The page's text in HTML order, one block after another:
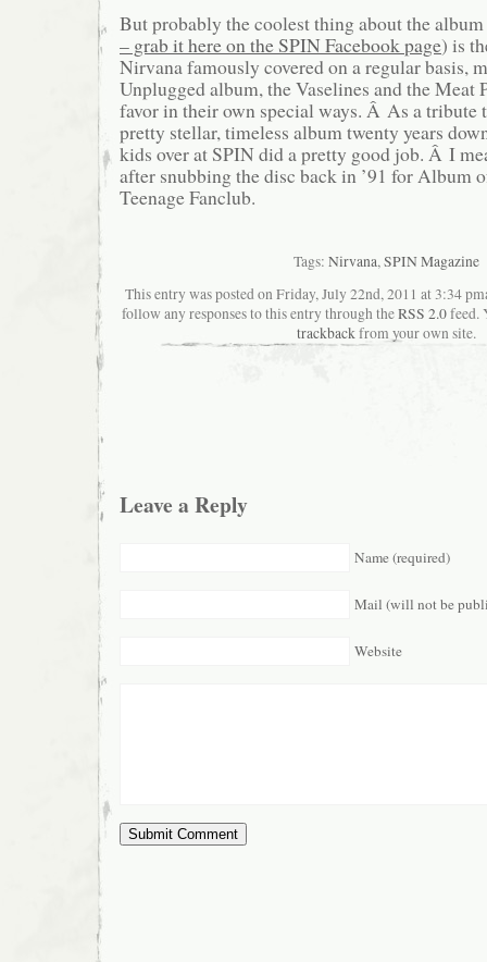
But probably the coolest thing about the
– grab it here on the SPIN Facebook page) is
Nirvana famously covered on a regular basis,
Unplugged album, the Vaselines and the Meat
favor in their own special ways. Â As a tribute
pretty stellar, timeless album twenty years
kids over at SPIN did a pretty good job. Â I
after snubbing the disc back in ’91 for Album
Teenage Fanclub.
Tags: Nirvana,SPIN Magazine
This entry was posted on Friday, July 22nd, 2011 at 3:34
follow any responses to this entry through theRSS 2.0feed.
trackback from your own site.
Leave a Reply
Name (required)
Mail (will not be
Website